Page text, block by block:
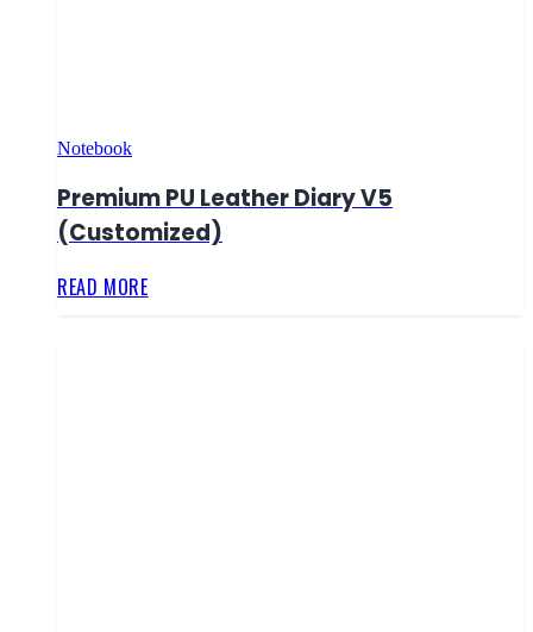
Notebook
Premium PU Leather Diary V5
(Customized)
READ MORE